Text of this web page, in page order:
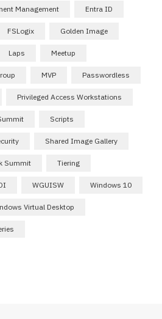
Management Entra ID
FSLogix Golden Image
Laps Meetup
MVP Passwordless
Privileged Access Workstations
Scripts
Shared Image Gallery
Summit Tiering
WGUISW Windows 10
Virtual Desktop